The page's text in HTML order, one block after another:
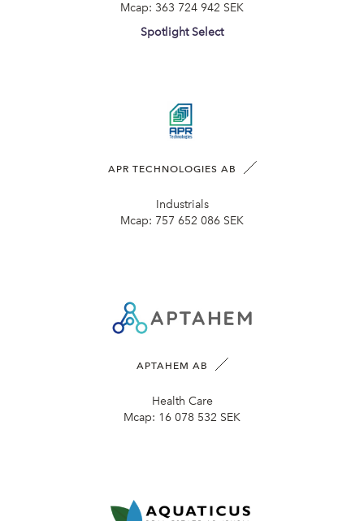
Mcap: 363 724 942 SEK
Spotlight Select
APR TECHNOLOGIES AB
Industrials
Mcap: 757 652 086 SEK
APTAHEM AB
Health Care
Mcap: 16 078 532 SEK